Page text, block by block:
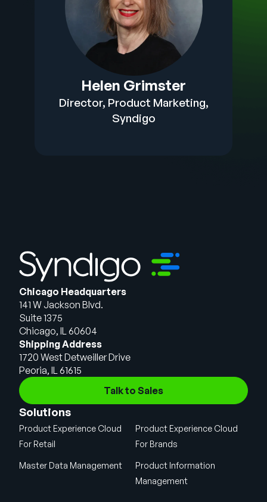
Helen Grimster
Director, Product Marketing,
Syndigo
Chicago Headquarters
141 W Jackson Blvd.
Suite 1375
Chicago, IL 60604
Shipping Address
1720 West Detweiller Drive
Peoria, IL 61615
Talk to Sales
Solutions
Product Experience Cloud
For Retail
Product Experience Cloud
For Brands
Master Data Management
Product Information
Management